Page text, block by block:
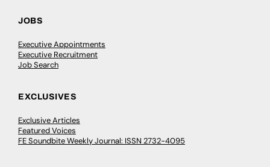
JOBS
Executive Appointments
Executive Recruitment
Job Search
EXCLUSIVES
Exclusive Articles
Featured Voices
FE Soundbite Weekly Journal: ISSN 2732-4095